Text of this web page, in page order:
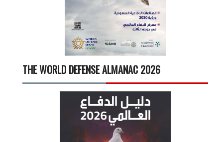
THE WORLD DEFENSE ALMANAC 2026